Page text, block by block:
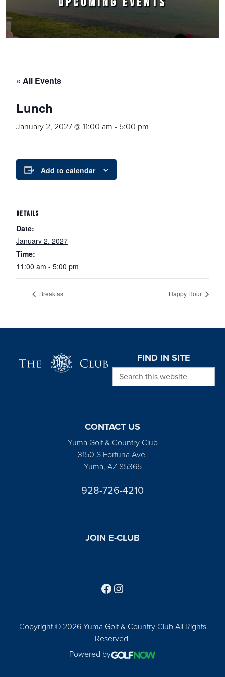
« All Events
Lunch
January 2, 2027 @ 11:00 am - 5:00 pm
Add to calendar
DETAILS
Date:
January 2, 2027
Time:
11:00 am - 5:00 pm
Breakfast Happy Hour
FIND IN SITE
Search this website
CONTACT US
Yuma Golf & Country Club
3150 S Fortuna Ave.
Yuma, AZ 85365
928-726-4210
JOIN E-CLUB
Copyright © 2026 Yuma Golf & Country Club All Rights
Reserved.
Powered by
Follow us on Facebook
Find us on Instagram